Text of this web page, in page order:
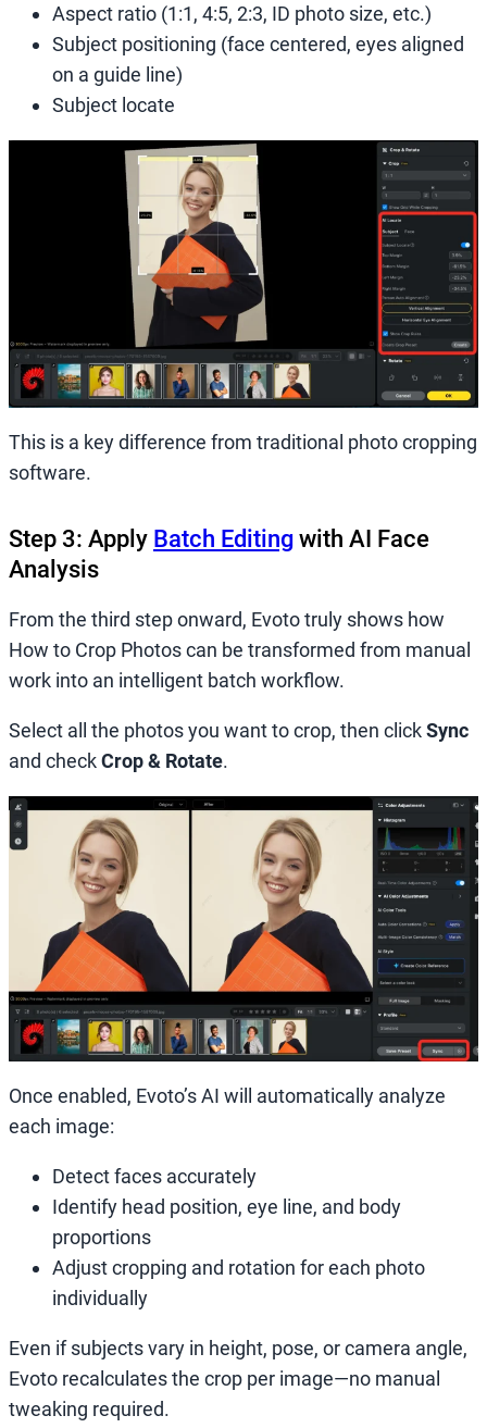
Aspect ratio (1:1, 4:5, 2:3, ID photo size, etc.)
Subject positioning (face centered, eyes aligned
on a guide line)
Subject locate
This is a key difference from traditional photo cropping
software.
Step 3: Apply Batch Editing with AI Face
Analysis
From the third step onward, Evoto truly shows how
How to Crop Photos can be transformed from manual
work into an intelligent batch workflow.
Select all the photos you want to crop, then clickSync
and checkCrop & Rotate.
Once enabled, Evoto’s AI will automatically analyze
each image:
Detect faces accurately
Identify head position, eye line, and body
proportions
Adjust cropping and rotation for each photo
individually
Even if subjects vary in height, pose, or camera angle,
Evoto recalculates the crop per image—no manual
tweaking required.